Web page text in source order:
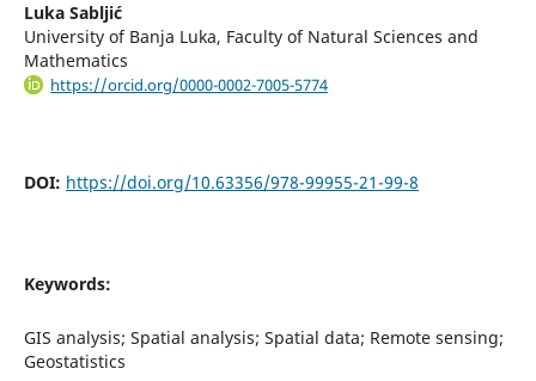
Luka Sabljić
University of Banja Luka, Faculty of Natural Sciences and
Mathematics
https://orcid.org/0000-0002-7005-5774
DOI: https://doi.org/10.63356/978-99955-21-99-8
Keywords:
GIS analysis; Spatial analysis; Spatial data; Remote sensing;
Geostatistics